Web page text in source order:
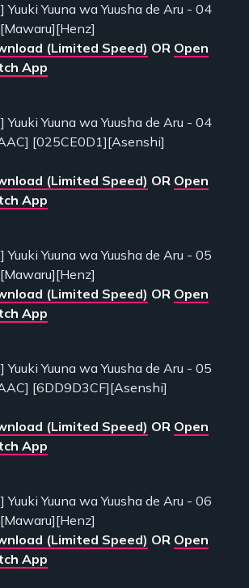
Yuuki Yuuna wa Yuusha de Aru - 04
(Limited Speed) OR Open
App
Yuuki Yuuna wa Yuusha de Aru - 04
[025CE0D1][Asenshi]
(Limited Speed) OR Open
App
Yuuna wa Yuusha de Aru - 05
(Limited Speed) OR Open
App
Yuuna wa Yuusha de Aru - 05
[6DD9D3CF][Asenshi]
(Limited Speed) OR Open
App
Yuuna wa Yuusha de Aru - 06
(Limited Speed) OR Open
App